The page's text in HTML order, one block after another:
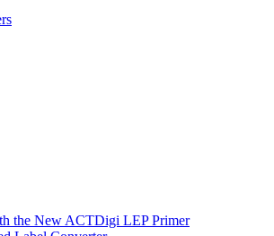
the New ACTDigi LEP Primer